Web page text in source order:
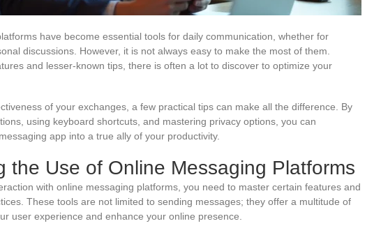
have become essential tools for daily communication, whether for
discussions. However, it is not always easy to make the most of them.
and lesser-known tips, there is often a lot to discover to optimize your
of your exchanges, a few practical tips can make all the difference. By
using keyboard shortcuts, and mastering privacy options, you can
app into a true ally of your productivity.
the Use of Online Messaging Platforms
with online messaging platforms, you need to master certain features and
These tools are not limited to sending messages; they offer a multitude of
user experience and enhance your online presence.